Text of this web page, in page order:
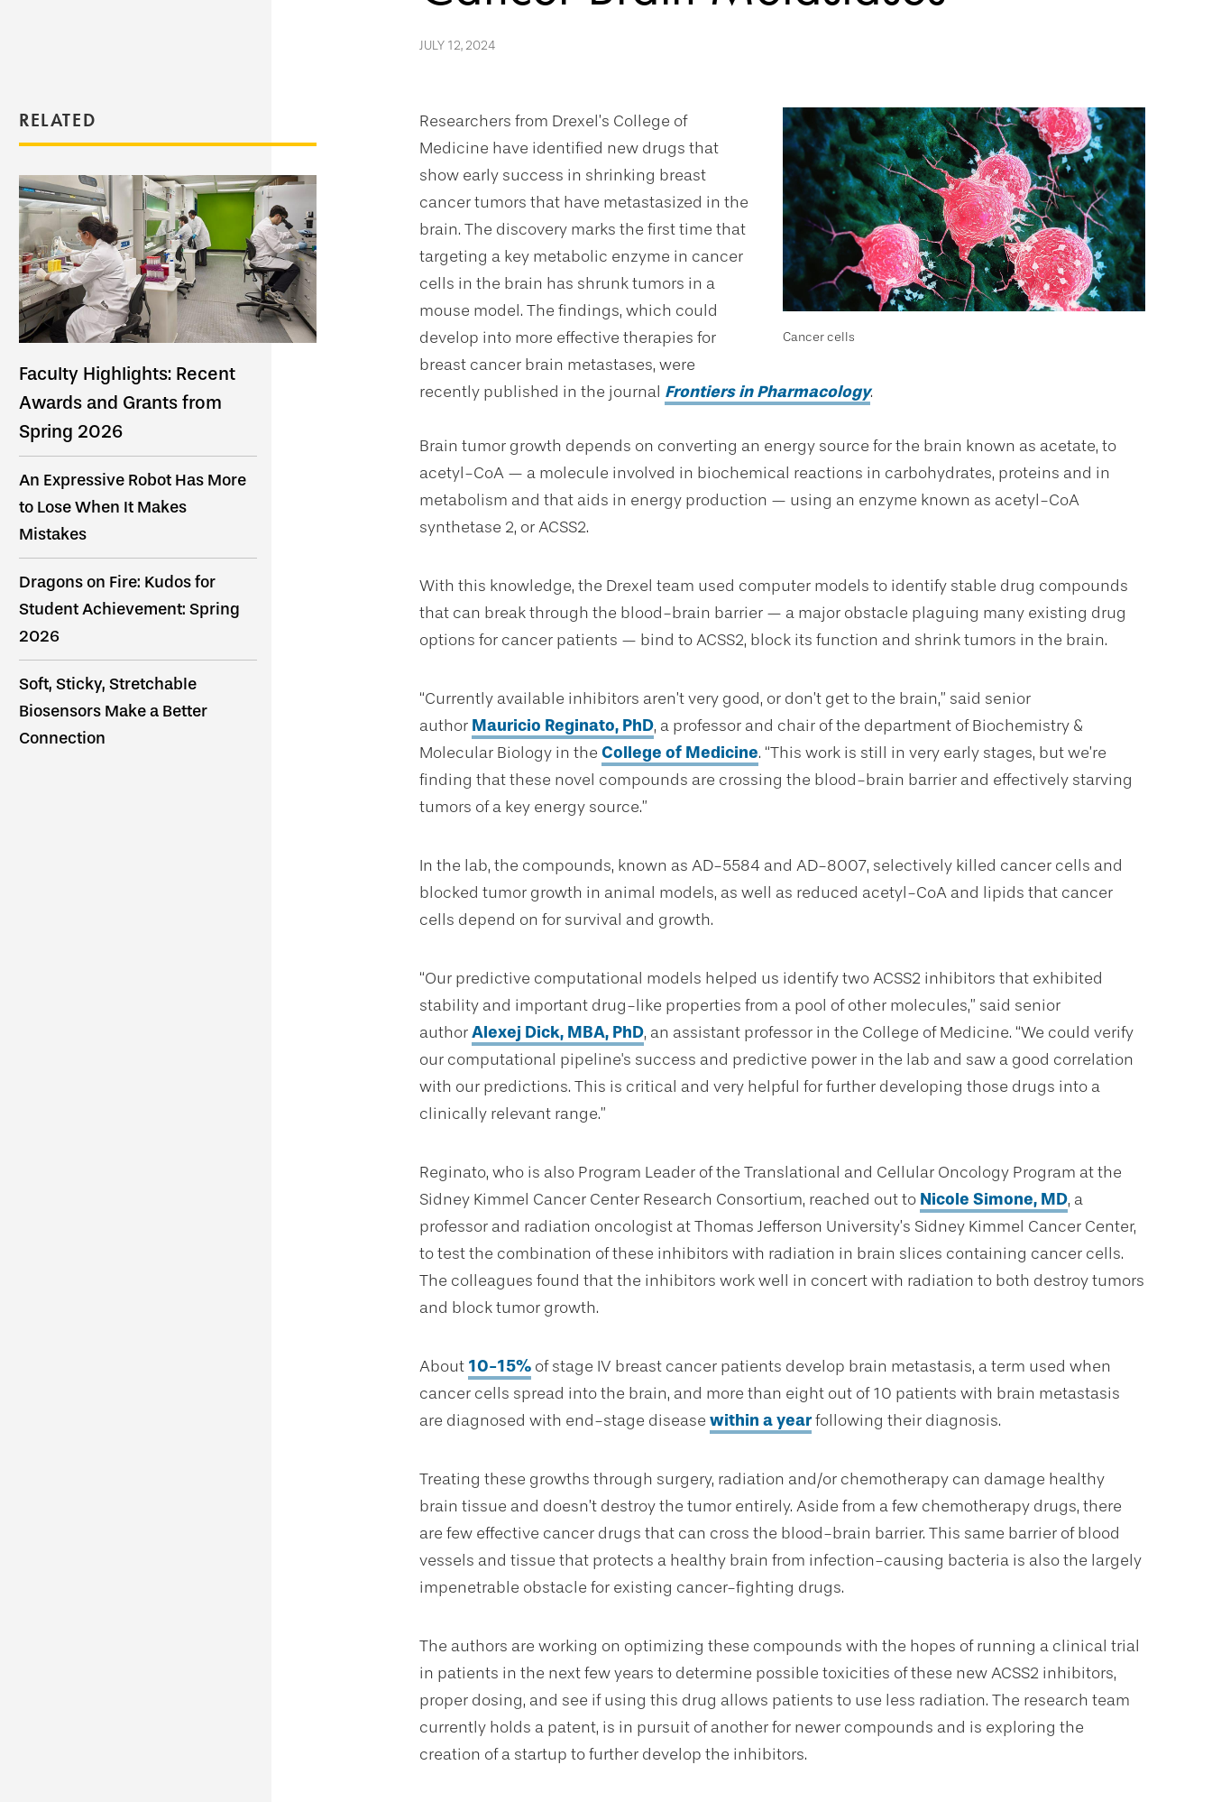
JULY 12, 2024
RELATED
Faculty Highlights: Recent
Awards and Grants from
Spring 2026
An Expressive Robot Has More
to Lose When It Makes
Mistakes
Dragons on Fire: Kudos for
Student Achievement: Spring
2026
Soft, Sticky, Stretchable
Biosensors Make a Better
Connection
Cancer cells
Researchers from Drexel’s College of
Medicine have identified new drugs that
show early success in shrinking breast
cancer tumors that have metastasized in the
brain. The discovery marks the first time that
targeting a key metabolic enzyme in cancer
cells in the brain has shrunk tumors in a
mouse model. The findings, which could
develop into more effective therapies for
breast cancer brain metastases, were
recently published in the journal Frontiers in Pharmacology.
Brain tumor growth depends on converting an energy source for the brain known as acetate, to
acetyl-CoA — a molecule involved in biochemical reactions in carbohydrates, proteins and in
metabolism and that aids in energy production — using an enzyme known as acetyl-CoA
synthetase 2, or ACSS2.
With this knowledge, the Drexel team used computer models to identify stable drug compounds
that can break through the blood-brain barrier — a major obstacle plaguing many existing drug
options for cancer patients — bind to ACSS2, block its function and shrink tumors in the brain.
“Currently available inhibitors aren’t very good, or don’t get to the brain,” said senior
author Mauricio Reginato, PhD, a professor and chair of the department of Biochemistry &
Molecular Biology in the College of Medicine. “This work is still in very early stages, but we’re
finding that these novel compounds are crossing the blood-brain barrier and effectively starving
tumors of a key energy source.”
In the lab, the compounds, known as AD-5584 and AD-8007, selectively killed cancer cells and
blocked tumor growth in animal models, as well as reduced acetyl-CoA and lipids that cancer
cells depend on for survival and growth.
“Our predictive computational models helped us identify two ACSS2 inhibitors that exhibited
stability and important drug-like properties from a pool of other molecules,” said senior
authorAlexej Dick, MBA, PhD, an assistant professor in the College of Medicine. “We could verify
our computational pipeline's success and predictive power in the lab and saw a good correlation
with our predictions. This is critical and very helpful for further developing those drugs into a
clinically relevant range.”
Reginato, who is also Program Leader of the Translational and Cellular Oncology Program at the
Sidney Kimmel Cancer Center Research Consortium, reached out to Nicole Simone, MD, a
professor and radiation oncologist at Thomas Jefferson University’s Sidney Kimmel Cancer Center,
to test the combination of these inhibitors with radiation in brain slices containing cancer cells.
The colleagues found that the inhibitors work well in concert with radiation to both destroy tumors
and block tumor growth.
About 10-15% of stage IV breast cancer patients develop brain metastasis, a term used when
cancer cells spread into the brain, and more than eight out of 10 patients with brain metastasis
are diagnosed with end-stage disease within a yearfollowing their diagnosis.
Treating these growths through surgery, radiation and/or chemotherapy can damage healthy
brain tissue and doesn’t destroy the tumor entirely. Aside from a few chemotherapy drugs, there
are few effective cancer drugs that can cross the blood-brain barrier. This same barrier of blood
vessels and tissue that protects a healthy brain from infection-causing bacteria is also the largely
impenetrable obstacle for existing cancer-fighting drugs.
The authors are working on optimizing these compounds with the hopes of running a clinical trial
in patients in the next few years to determine possible toxicities of these new ACSS2 inhibitors,
proper dosing, and see if using this drug allows patients to use less radiation. The research team
currently holds a patent, is in pursuit of another for newer compounds and is exploring the
creation of a startup to further develop the inhibitors.